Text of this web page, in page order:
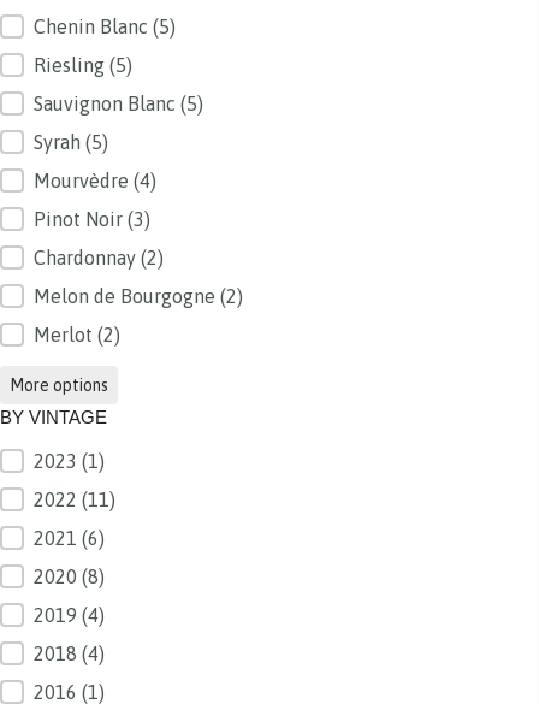
Chenin Blanc (5)
Riesling (5)
Sauvignon Blanc (5)
Syrah (5)
Mourvèdre (4)
Pinot Noir (3)
Chardonnay (2)
Melon de Bourgogne (2)
Merlot (2)
More options
BY VINTAGE
BY VINTAGE
2023 (1)
2022 (11)
2021 (6)
2020 (8)
2019 (4)
2018 (4)
2016 (1)